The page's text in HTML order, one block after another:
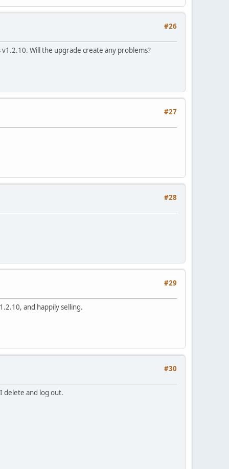
#26
Will the upgrade create any problems?
#27
#28
#29
and happily selling.
#30
delete and log out.